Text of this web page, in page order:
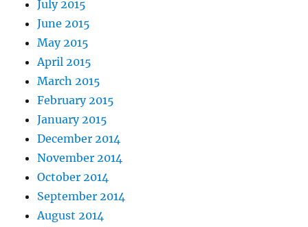
July 2015
June 2015
May 2015
April 2015
March 2015
February 2015
January 2015
December 2014
November 2014
October 2014
September 2014
August 2014